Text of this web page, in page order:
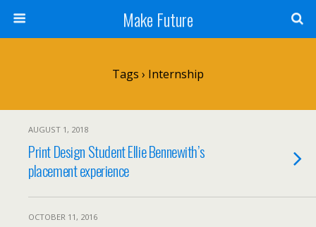
Make Future
Tags › Internship
AUGUST 1, 2018
Print Design Student Ellie Bennewith’s
placement experience
OCTOBER 11, 2016